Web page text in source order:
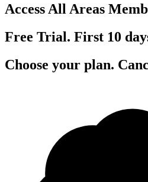
Access All Areas
Free Trial. First 10 day
Choose your plan.